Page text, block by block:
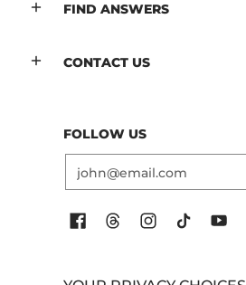
FIND ANSWERS
CONTACT US
FOLLOW US